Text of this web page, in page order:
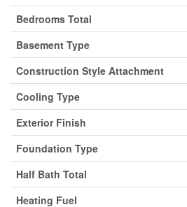
Bedrooms Total
Basement Type
Construction Style Attachment
Cooling Type
Exterior Finish
Foundation Type
Half Bath Total
Heating Fuel